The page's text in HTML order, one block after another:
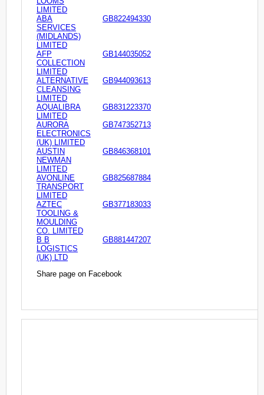
LIMITED
ABA
SERVICES
(MIDLANDS)
LIMITED
GB822494330
AFP
COLLECTION
LIMITED
GB144035052
ALTERNATIVE
CLEANSING
LIMITED
GB944093613
AQUALIBRA
LIMITED
GB831223370
AURORA
ELECTRONICS
(UK) LIMITED
GB747352713
AUSTIN
NEWMAN
LIMITED
GB846368101
AVONLINE
TRANSPORT
LIMITED
GB825687884
AZTEC
TOOLING &
MOULDING
CO. LIMITED
GB377183033
B B
LOGISTICS
(UK) LTD
GB881447207
Share page on Facebook